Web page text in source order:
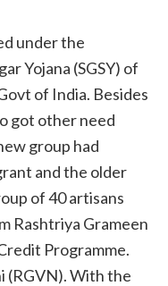
under the
Yojana (SGSY) of
of India. Besides
got other need
group had
and the older
of 40 artisans
Rashtriya Grameen
Programme.
(RGVN). With the